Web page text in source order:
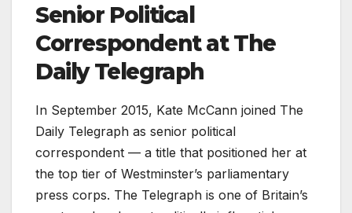
Senior Political
Correspondent at The
Daily Telegraph
In September 2015, Kate McCann joined The
Daily Telegraph as senior political
correspondent — a title that positioned her at
the top tier of Westminster’s parliamentary
press corps. The Telegraph is one of Britain’s